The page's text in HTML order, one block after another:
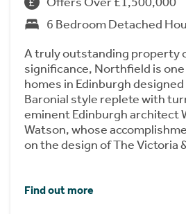
6 Bedroom Detached
A truly outstanding property
significance, Northfield is
homes in Edinburgh
Baronial style replete with
eminent Edinburgh architect
Watson, whose
on the design of The Victoria
Find out more